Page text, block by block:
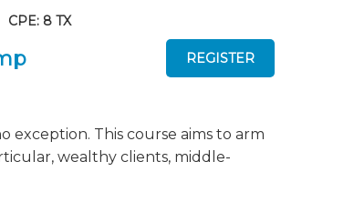
CPE: 8 TX
exception. This course aims to arm
wealthy clients, middle-